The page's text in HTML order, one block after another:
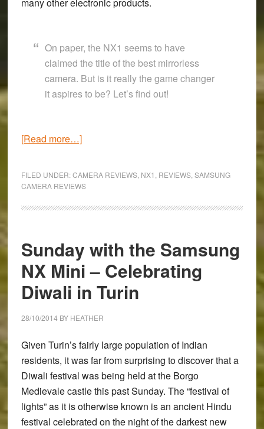
On paper, the NX1 seems to have
claimed the title of the best mirrorless
camera. But is it really the game changer
it aspires to be? Let’s find out!
[Read more…]about
bursting
potential
Samsung
NX1
First
Impressions
FILED UNDER:CAMERA REVIEWS, NX1 REVIEWS, SAMSUNG
CAMERA REVIEWS
Sunday with the Samsung
NX Mini – Celebrating
Diwali in Turin
28/10/2014 BY HEATHER
Given Turin’s fairly large population of Indian
residents, it was far from surprising to discover that a
Diwali festival was being held at the Borgo
Medievale castle this past Sunday. The “festival of
lights” as it is otherwise known is an ancient Hindu
festival celebrated on the night of the darkest new